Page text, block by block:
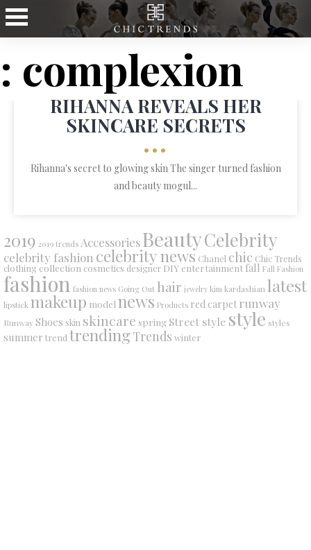
: complexion
RIHANNA REVEALS HER
SKINCARE SECRETS
•••
Rihanna's secret to glowing skin The singer turned fashion
and beauty mogul...
2019 2019 trends AccessoriesBeautyCelebrity
celebrity fashion celebrity news Chanel chic Chic Trends
clothing collection cosmetics designer DIY entertainment fall Fall Fashion
fashion fashion news Going Out hair jewelry kim kardashian latest
lipstick makeup model news Products red carpet runway
RunwayShoes skin skincare spring Street style style styles
summer trend trendingTrends winter